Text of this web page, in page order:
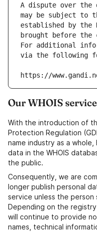
A dispute over the
may be subject to
established by
brought before the
For additional
via the following
https://
Our WHOIS
With the introduction of
Protection Regulation
name industry as a
data in the WHOIS
the public.
Consequently, we are
longer publish personal
service unless the
Depending on the
will continue to provide
names, technical